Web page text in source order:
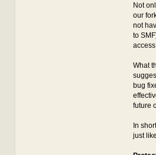
Not
our
not
to
What
bug
future
In
just